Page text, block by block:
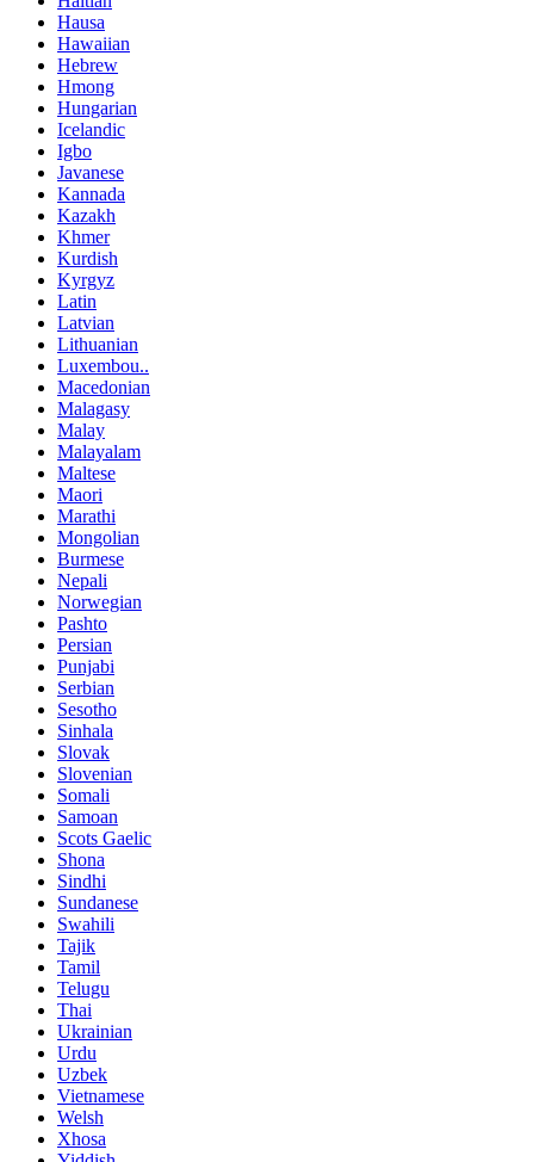
Hausa
Hawaiian
Hebrew
Hmong
Hungarian
Icelandic
Igbo
Javanese
Kannada
Kazakh
Khmer
Kurdish
Kyrgyz
Latin
Latvian
Lithuanian
Luxembou..
Macedonian
Malagasy
Malay
Malayalam
Maltese
Maori
Marathi
Mongolian
Burmese
Nepali
Norwegian
Pashto
Persian
Punjabi
Serbian
Sesotho
Sinhala
Slovak
Slovenian
Somali
Samoan
Scots Gaelic
Shona
Sindhi
Sundanese
Swahili
Tajik
Tamil
Telugu
Thai
Ukrainian
Urdu
Uzbek
Vietnamese
Welsh
Xhosa